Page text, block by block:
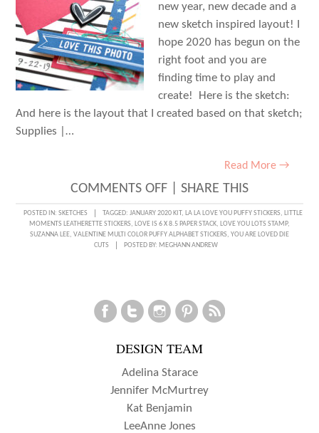
new year, new decade and a
new sketch inspired layout! I
hope 2020 has begun on the
right foot and you are
finding time to play and
create! Here is the sketch:
And here is the layout that I created based on that sketch;
Supplies |…
Read More →
COMMENTS OFFON
SKETCH
DAY
SHARE THIS
POSTED IN: SKETCHES TAGGED: JANUARY 2020 KIT, LA LA LOVE YOU PUFFY STICKERS, LITTLE
MOMENTS LEATHERETTE STICKERS, LOVE IS 6 X 8.5 PAPER STACK, LOVE YOU LOTS STAMP,
SUZANNA LEE, VALENTINE MULTI COLOR PUFFY ALPHABET STICKERS, YOU ARE LOVED DIE
CUTS
POSTED BY: MEGHANN ANDREW
DESIGN TEAM
Adelina Starace
Jennifer McMurtrey
Kat Benjamin
LeeAnne Jones